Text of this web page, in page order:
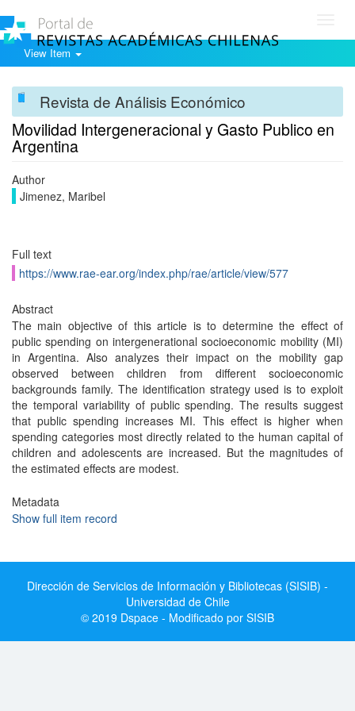
View Item
Revista de Análisis Económico
Movilidad Intergeneracional y Gasto Publico en
Argentina
Author
Jimenez, Maribel
Full text
https://www.rae-ear.org/index.php/rae/article/view/577
Abstract
The main objective of this article is to determine the effect of
public spending on intergenerational socioeconomic mobility (MI)
in Argentina. Also analyzes their impact on the mobility gap
observed between children from different socioeconomic
backgrounds family. The identification strategy used is to exploit
the temporal variability of public spending. The results suggest
that public spending increases MI. This effect is higher when
spending categories most directly related to the human capital of
children and adolescents are increased. But the magnitudes of
the estimated effects are modest.
Metadata
Show full item record
Dirección de Servicios de Información y Bibliotecas (SISIB) -
Universidad de Chile
© 2019 Dspace - Modificado por SISIB